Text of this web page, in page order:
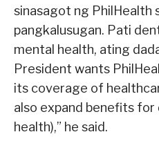
sinasagot ng PhilHealth
pangkalusugan. Pati
mental health, ating
President wants
its coverage of
also expand benefits for
health),” he said.